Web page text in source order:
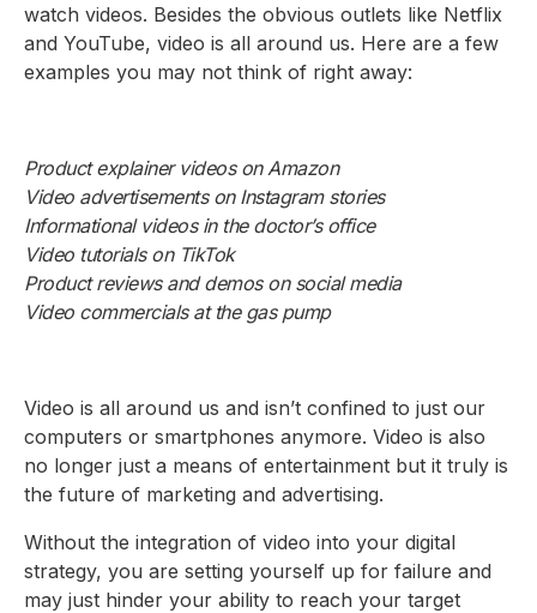
watch videos. Besides the obvious outlets like Netflix
and YouTube, video is all around us. Here are a few
examples you may not think of right away:
Product explainer videos on Amazon
Video advertisements on Instagram stories
Informational videos in the doctor’s office
Video tutorials on TikTok
Product reviews and demos on social media
Video commercials at the gas pump
Video is all around us and isn’t confined to just our
computers or smartphones anymore. Video is also
no longer just a means of entertainment but it truly is
the future of marketing and advertising.
Without the integration of video into your digital
strategy, you are setting yourself up for failure and
may just hinder your ability to reach your target